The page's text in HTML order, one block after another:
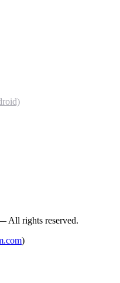
All rights reserved.
)